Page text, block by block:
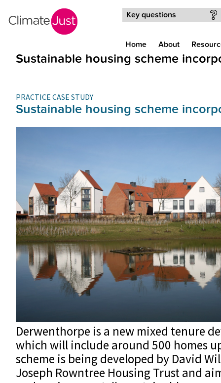
Key questions
Home About
Sustainable housing scheme
PRACTICE CASE STUDY
Sustainable housing scheme
Derwenthorpe is a new mixed tenure
which will include around 500 homes
scheme is being developed by David
Joseph Rowntree Housing Trust and